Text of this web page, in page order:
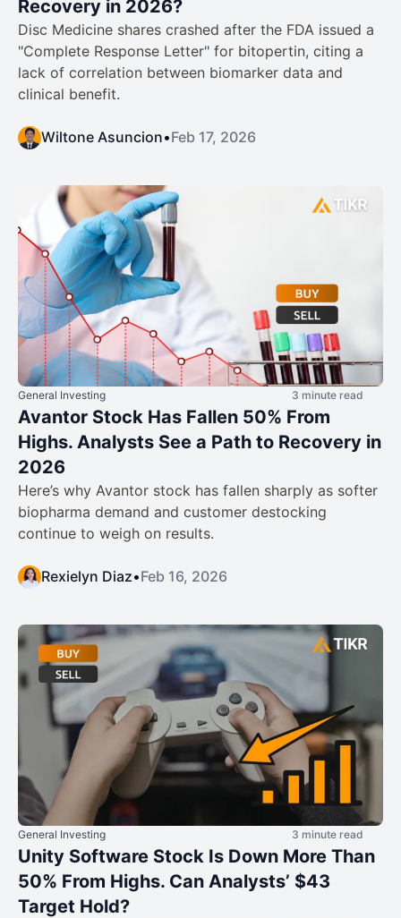
Recovery in 2026?
Disc Medicine shares crashed after the FDA issued a
"Complete Response Letter" for bitopertin, citing a
lack of correlation between biomarker data and
clinical benefit.
Wiltone Asuncion•Feb 17, 2026
General Investing 3 minute read
Avantor Stock Has Fallen 50% From
Highs. Analysts See a Path to Recovery in
2026
Here’s why Avantor stock has fallen sharply as softer
biopharma demand and customer destocking
continue to weigh on results.
Rexielyn Diaz•Feb 16, 2026
General Investing 3 minute read
Unity Software Stock Is Down More Than
50% From Highs. Can Analysts’ $43
Target Hold?